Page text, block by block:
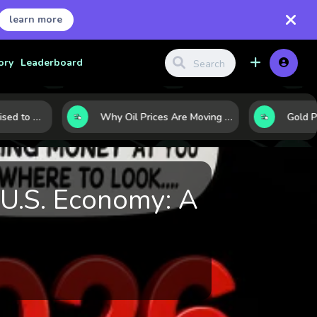
learn more
Leaderboard
10 Commodities Poised to Shape the Market This Year: Demand, Industry, and Trend Watchlist Why Oil Prices Are Moving Now: 5 Forces Shaping the Market Today
Economy: A